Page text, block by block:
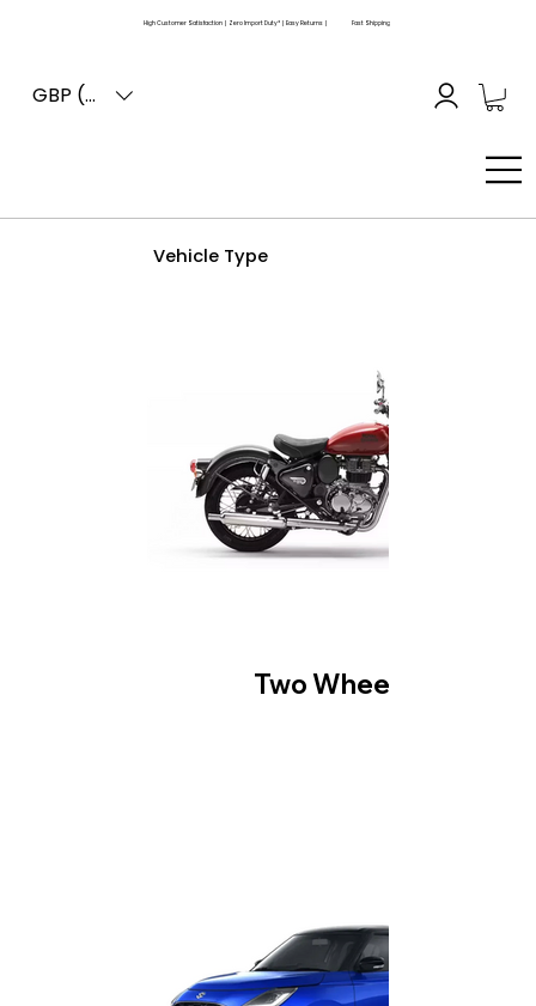
High Customer Satisfaction | Zero Import Duty* | Easy Returns | Fast Shipping
GBP (£)
Vehicle Type
Two Wheeler